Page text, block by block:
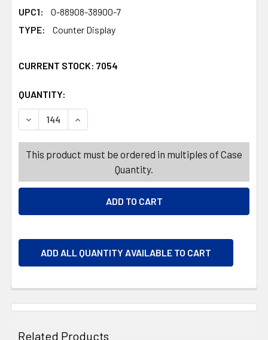
UPC1:
0-88908-38900-7
TYPE:
Counter Display
CURRENT STOCK: 7054
QUANTITY:
DECREASE QUANTITY OF CROSSWORD PUZZLE LG
INCREASE QUANTITY OF CROSSWORD
This product must be ordered in multiples of Case
Quantity.
ADD ALL QUANTITY AVAILABLE TO CART
Related Products